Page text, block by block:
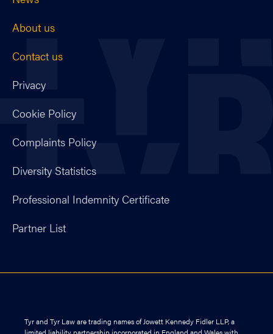
About us
Contact us
Privacy
Cookie Policy
Complaints Policy
Diversity Statistics
Professional Indemnity Certificate
Partner List
Tyr and Tyr Law are trading names of Jowett Kennedy Fidler LLP, a